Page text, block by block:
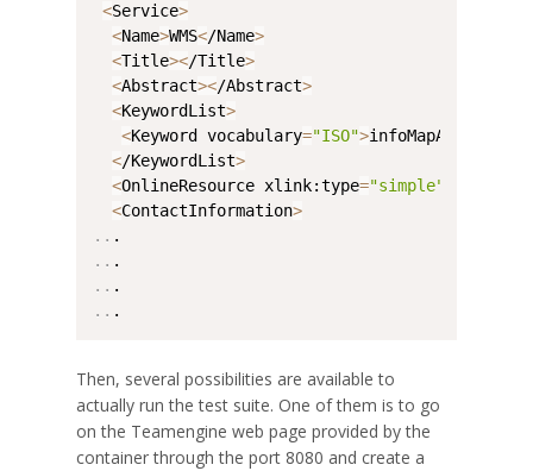
<Service>
<Name>WMS</Name>
<Title></Title>
<Abstract></Abstract>
<KeywordList>
<Keyword vocabulary="ISO">
</KeywordList>
<OnlineResource xlink:type="simple"
<ContactInformation>
..
..
..
.. .
Then, several possibilities are available to
actually run the test suite. One of them is to go
on the Teamengine web page provided by the
container through the port 8080 and create a